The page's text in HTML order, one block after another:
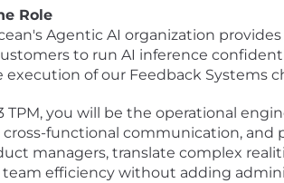
Role
Agentic AI organization
to run AI inference
execution of our Feedback Systems
TPM, you will be the operational
functional communication, and
managers, translate complex
team efficiency without adding